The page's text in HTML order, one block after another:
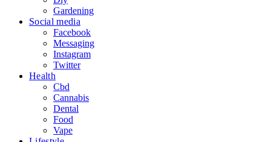
Gardening
Social media
Facebook
Messaging
Instagram
Twitter
Health
Cbd
Cannabis
Dental
Food
Vape